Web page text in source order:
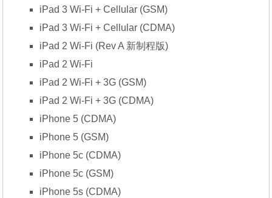
iPad 3 Wi-Fi + Cellular (GSM)
iPad 3 Wi-Fi + Cellular (CDMA)
iPad 2 Wi-Fi (Rev A 新制程版)
iPad 2 Wi-Fi
iPad 2 Wi-Fi + 3G (GSM)
iPad 2 Wi-Fi + 3G (CDMA)
iPhone 5 (CDMA)
iPhone 5 (GSM)
iPhone 5c (CDMA)
iPhone 5c (GSM)
iPhone 5s (CDMA)